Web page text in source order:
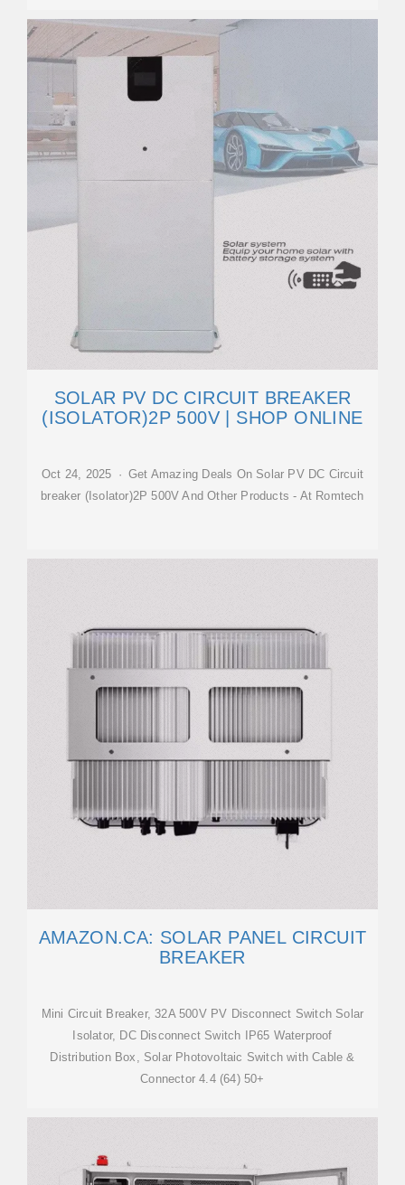
SOLAR PV DC CIRCUIT BREAKER
(ISOLATOR)2P 500V | SHOP ONLINE
Oct 24, 2025 · Get Amazing Deals On Solar PV DC Circuit
breaker (Isolator)2P 500V And Other Products - At Romtech
AMAZON.CA: SOLAR PANEL CIRCUIT
BREAKER
Mini Circuit Breaker, 32A 500V PV Disconnect Switch Solar
Isolator, DC Disconnect Switch IP65 Waterproof
Distribution Box, Solar Photovoltaic Switch with Cable &
Connector 4.4 (64) 50+